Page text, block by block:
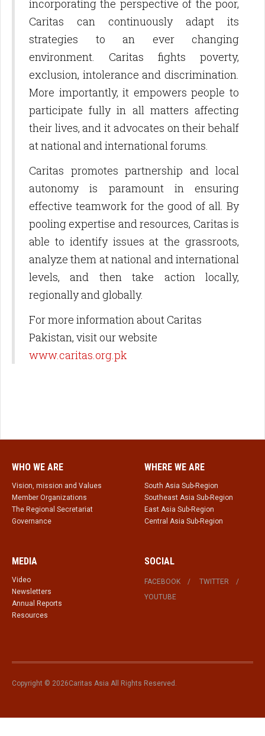
incorporating the perspective of the poor,
Caritas can continuously adapt its
strategies to an ever changing
environment. Caritas fights poverty,
exclusion, intolerance and discrimination.
More importantly, it empowers people to
participate fully in all matters affecting
their lives, and it advocates on their behalf
at national and international forums.
Caritas promotes partnership and local
autonomy is paramount in ensuring
effective teamwork for the good of all. By
pooling expertise and resources, Caritas is
able to identify issues at the grassroots,
analyze them at national and international
levels, and then take action locally,
regionally and globally.
For more information about Caritas
Pakistan, visit our website
www.caritas.org.pk
WHO WE ARE
Vision, mission and Values
Member Organizations
The Regional Secretariat
Governance
WHERE WE ARE
South Asia Sub-Region
Southeast Asia Sub-Region
East Asia Sub-Region
Central Asia Sub-Region
MEDIA
Video
Newsletters
Annual Reports
Resources
SOCIAL
FACEBOOK
TWITTER
YOUTUBE
Copyright © 2026Caritas Asia All Rights Reserved.